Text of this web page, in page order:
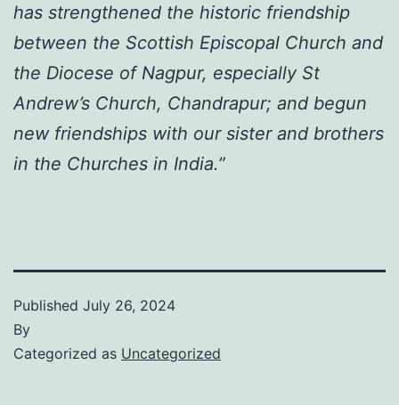
has strengthened the historic friendship
between the Scottish Episcopal Church and
the Diocese of Nagpur, especially St
Andrew’s Church, Chandrapur; and begun
new friendships with our sister and brothers
in the Churches in India.”
Published July 26, 2024
By
Categorized as Uncategorized